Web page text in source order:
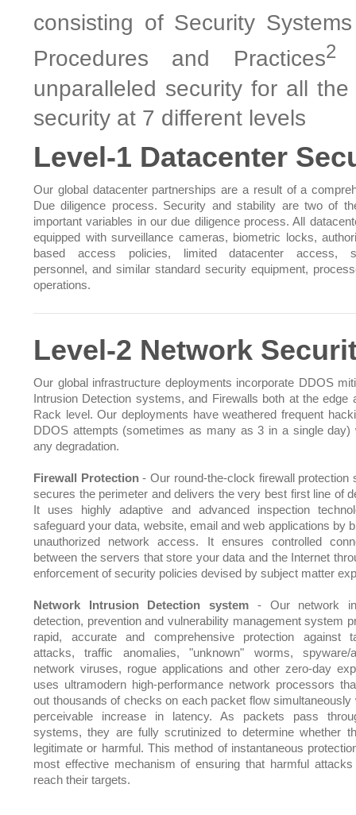
consisting of Security
Procedures and Practices2
unparalleled security for all
security at 7 different levels
Level-1 Datacenter
Our global datacenter partnerships are a result of a
Due diligence process. Security and stability are two of
important variables in our due diligence process. All
equipped with surveillance cameras, biometric locks,
based access policies, limited datacenter access,
personnel, and similar standard security equipment,
operations.
Level-2 Network
Our global infrastructure deployments incorporate DDOS
Intrusion Detection systems, and Firewalls both at the edge
Rack level. Our deployments have weathered frequent
DDOS attempts (sometimes as many as 3 in a single day)
any degradation.
Firewall Protection- Our round-the-clock firewall protection
secures the perimeter and delivers the very best first line of
It uses highly adaptive and advanced inspection
safeguard your data, website, email and web applications by
unauthorized network access. It ensures controlled
between the servers that store your data and the Internet
enforcement of security policies devised by subject matter
Network Intrusion Detection system - Our network
detection, prevention and vulnerability management system
rapid, accurate and comprehensive protection against
attacks, traffic anomalies, "unknown" worms, spyware/
network viruses, rogue applications and other zero-day
uses ultramodern high-performance network processors
out thousands of checks on each packet flow simultaneously
perceivable increase in latency. As packets pass
systems, they are fully scrutinized to determine whether
legitimate or harmful. This method of instantaneous
most effective mechanism of ensuring that harmful
reach their targets.